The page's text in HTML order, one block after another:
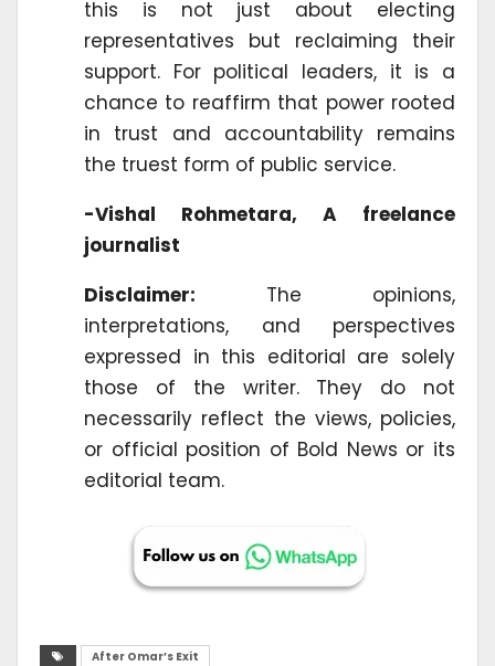
this is not just about electing
representatives but reclaiming their
support. For political leaders, it is a
chance to reaffirm that power rooted
in trust and accountability remains
the truest form of public service.
-Vishal Rohmetara, A freelance
journalist
Disclaimer: The opinions,
interpretations, and perspectives
expressed in this editorial are solely
those of the writer. They do not
necessarily reflect the views, policies,
or official position of Bold News or its
editorial team.
After Omar’s Exit